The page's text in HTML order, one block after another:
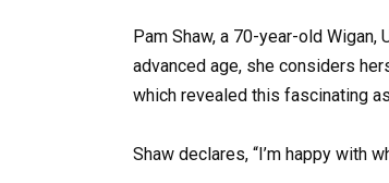
Pam Shaw, a 70-year-old
advanced age, she considers
which revealed this fascinating
Shaw declares, “I’m happy with